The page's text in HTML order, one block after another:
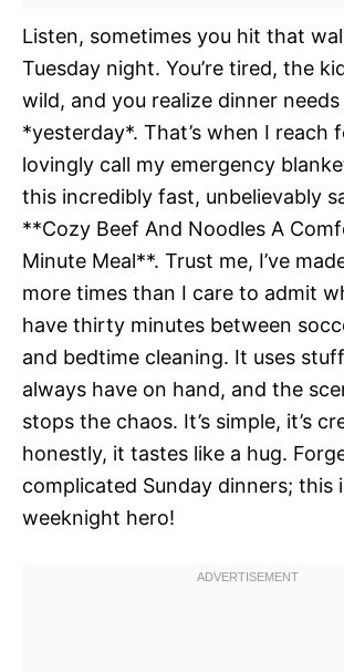
Listen, sometimes you hit that
Tuesday night. You’re tired, the
wild, and you realize dinner
*yesterday*. That’s when I reach
lovingly call my emergency
this incredibly fast, unbelievably
**Cozy Beef And Noodles A
Minute Meal**. Trust me, I’ve
more times than I care to admit
have thirty minutes between
and bedtime cleaning. It uses
always have on hand, and the
stops the chaos. It’s simple, it’s
honestly, it tastes like a hug.
complicated Sunday dinners; this
weeknight hero!